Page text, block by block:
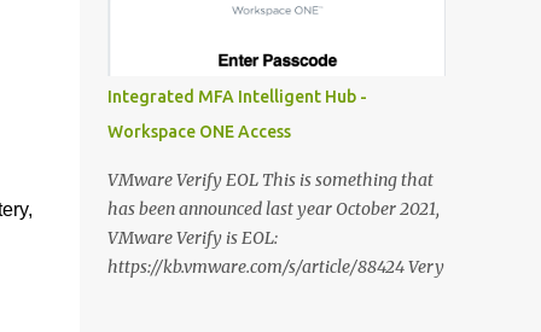
new Horizon Edge Gateways. Existing
Horizon Edge Gateways will continue to use
the FQDN configured when they were
deployed. Horizon Universal Console The
Learning Center is now available from the
Horizon Universal Console to provide access
to announcements, walkthroughs, and other
resources for help on demand. Access the
Integrated MFA Intelligent Hub -
Workspace ONE Access
VMware Verify EOL This is something that
has been announced last year October 2021,
VMware Verify is EOL:
https://kb.vmware.com/s/article/88424 Very